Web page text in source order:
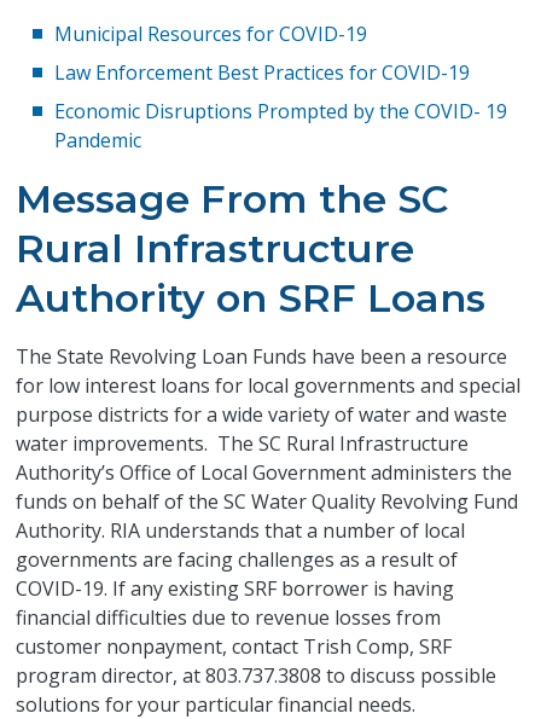
Municipal Resources for COVID-19
Law Enforcement Best Practices for COVID-19
Economic Disruptions Prompted by the COVID- 19
Pandemic
Message From the SC
Rural Infrastructure
Authority on SRF Loans
The State Revolving Loan Funds have been a resource
for low interest loans for local governments and special
purpose districts for a wide variety of water and waste
water improvements. The SC Rural Infrastructure
Authority’s Office of Local Government administers the
funds on behalf of the SC Water Quality Revolving Fund
Authority. RIA understands that a number of local
governments are facing challenges as a result of
COVID-19. If any existing SRF borrower is having
financial difficulties due to revenue losses from
customer nonpayment, contact Trish Comp, SRF
program director, at 803.737.3808 to discuss possible
solutions for your particular financial needs.